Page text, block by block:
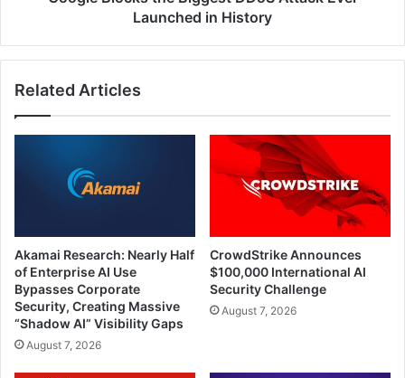
Launched in History
Related Articles
Akamai Research: Nearly Half
of Enterprise AI Use
Bypasses Corporate
Security, Creating Massive
“Shadow AI” Visibility Gaps
August 7, 2026
CrowdStrike Announces
$100,000 International AI
Security Challenge
August 7, 2026